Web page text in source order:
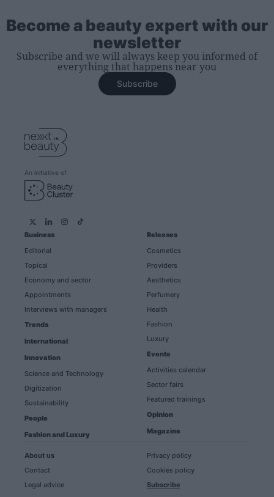
Become a beauty expert with our
newsletter
Subscribe and we will always keep you informed of
everything that happens near you
Subscribe
An initiative of
Business
Editorial
Topical
Economy and sector
Appointments
Interviews with managers
Trends
International
Innovation
Science and Technology
Digitization
Sustainability
People
Fashion and Luxury
Releases
Cosmetics
Providers
Aesthetics
Perfumery
Health
Fashion
Luxury
Events
Activities calendar
Sector fairs
Featured trainings
Opinion
Magazine
About us
Contact
Legal advice
Privacy policy
Cookies policy
Subscribe